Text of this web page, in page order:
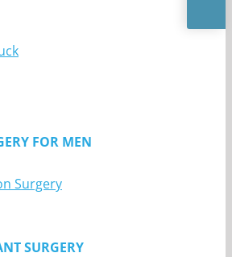
FOR MEN
Surgery
SURGERY